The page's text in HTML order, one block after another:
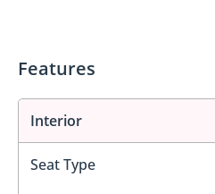
Features
Interior
Seat Type